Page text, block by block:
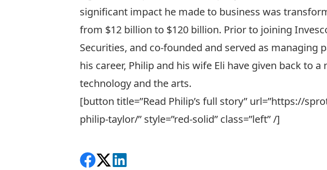
significant impact he made to business was
from $12 billion to $120 billion. Prior to joining
Securities, and co-founded and served as
his career, Philip and his wife Eli have given back to
technology and the arts.
[button title=”Read Philip’s full story” url=”https://
philip-taylor/” style=”red-solid” class=”left” /]
Share on Facebook
Follow on X
View on LinkedIn